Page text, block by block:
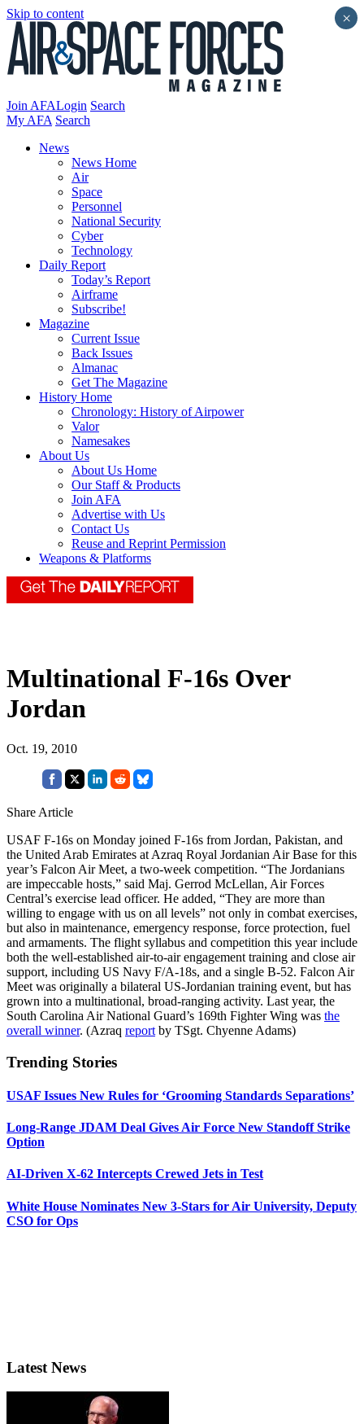
Skip to content
Join AFALogin Search
My AFA Search
News
News Home
Air
Space
Personnel
National Security
Cyber
Technology
Daily Report
Today’s Report
Airframe
Subscribe!
Magazine
Current Issue
Back Issues
Almanac
Get The Magazine
History Home
Chronology: History of Airpower
Valor
Namesakes
About Us
About Us Home
Our Staff & Products
Join AFA
Advertise with Us
Contact Us
Reuse and Reprint Permission
Weapons & Platforms
Multinational F-16s Over
Jordan
Oct. 19, 2010
Share Article
USAF F-16s on Monday joined F-16s from Jordan, Pakistan, and
the United Arab Emirates at Azraq Royal Jordanian Air Base for this
year’s Falcon Air Meet, a two-week competition. “The Jordanians
are impeccable hosts,” said Maj. Gerrod McLellan, Air Forces
Central’s exercise lead officer. He added, “They are more than
willing to engage with us on all levels” not only in combat exercises,
but also in maintenance, emergency response, force protection, fuel
and armaments. The flight syllabus and competition this year include
both the well-established air-to-air engagement training and close air
support, including US Navy F/A-18s, and a single B-52. Falcon Air
Meet was originally a bilateral US-Jordanian training event, but has
grown into a multinational, broad-ranging activity. Last year, the
South Carolina Air National Guard’s 169th Fighter Wing was the
overall winner. (Azraq report by TSgt. Chyenne Adams)
Trending Stories
USAF Issues New Rules for ‘Grooming Standards Separations’
Long-Range JDAM Deal Gives Air Force New Standoff Strike
Option
AI-Driven X-62 Intercepts Crewed Jets in Test
White House Nominates New 3-Stars for Air University, Deputy
CSO for Ops
Latest News
×